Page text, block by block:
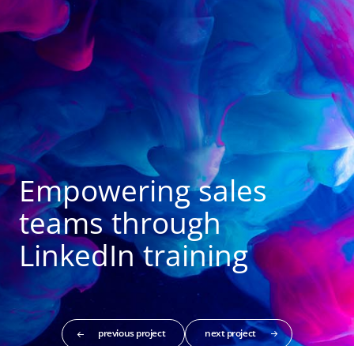
Empowering sales
teams through
LinkedIn training
previous project next project